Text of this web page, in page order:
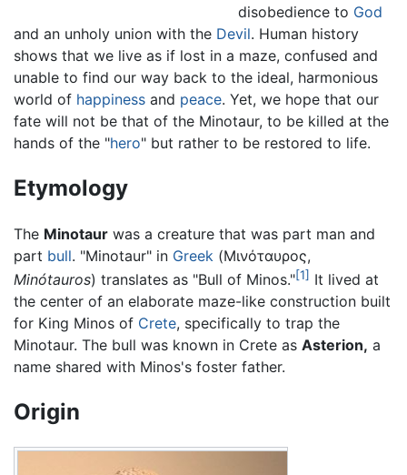
disobedience to God
and an unholy union with the Devil. Human history
shows that we live as if lost in a maze, confused and
unable to find our way back to the ideal, harmonious
world of happiness and peace. Yet, we hope that our
fate will not be that of the Minotaur, to be killed at the
hands of the "hero" but rather to be restored to life.
Etymology
The Minotaur was a creature that was part man and
part bull. "Minotaur" in Greek (Μινόταυρος,
Minótauros) translates as "Bull of Minos."[1] It lived at
the center of an elaborate maze-like construction built
for King Minos of Crete, specifically to trap the
Minotaur. The bull was known in Crete as Asterion, a
name shared with Minos's foster father.
Origin